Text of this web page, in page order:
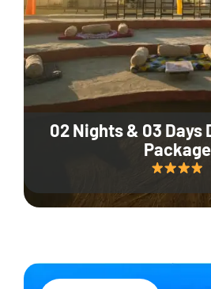
02 Nights & 03 Days
Package